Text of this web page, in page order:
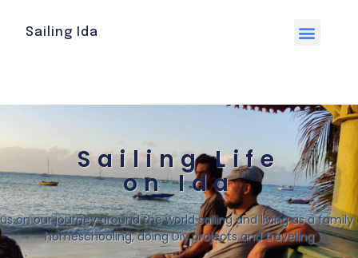
Sailing Ida
Sailing Life
on Ida
on our journey around the world sailing and living as a family
homeschooling, doing Diy projects and traveling